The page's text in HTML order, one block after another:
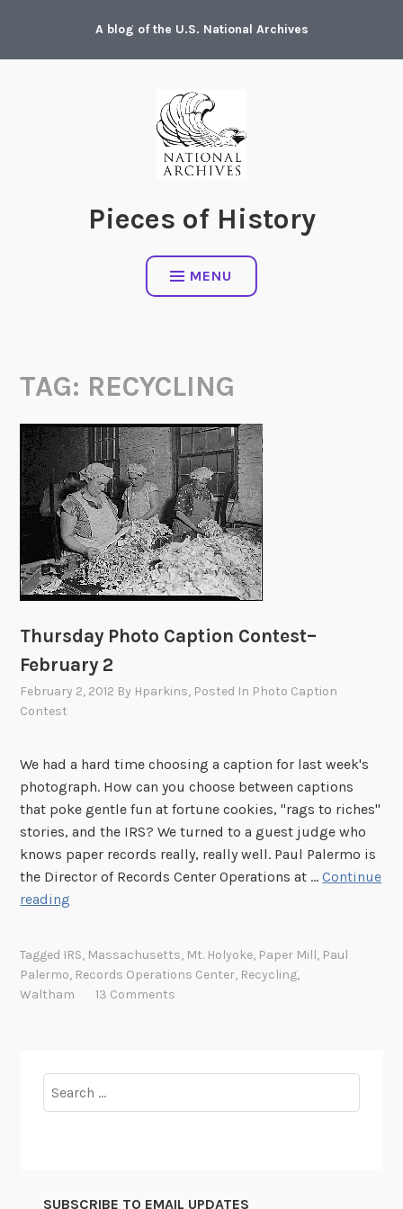
content
A blog of the U.S. National Archives
Pieces of History
MENU
TAG: RECYCLING
Thursday Photo Caption Contest–
February 2
February 2, 2012 By Hparkins, Posted In Photo Caption
Contest
We had a hard time choosing a caption for last week's
photograph. How can you choose between captions
that poke gentle fun at fortune cookies, "rags to riches"
stories, and the IRS? We turned to a guest judge who
knows paper records really, really well. Paul Palermo is
the Director of Records Center Operations at …Continue
reading
s
P
h
Tagged IRS, Massachusetts, Mt. Holyoke, Paper Mill, Paul
Palermo, Records Operations Center, Recycling,
Waltham
13 Comments
for:
SUBSCRIBE TO EMAIL UPDATES